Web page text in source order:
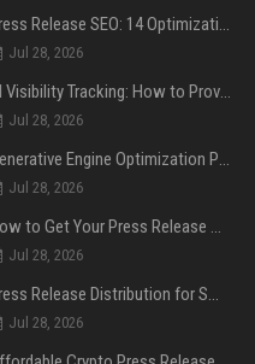
Press Release SEO: 14 Optimizations That Actually Move Rankings
Jul 28, 2026
AI Visibility Tracking: How to Prove Your PR Got Cited
Jul 28, 2026
Generative Engine Optimization PR Starter Guide
Jul 28, 2026
How to Get Your Press Release Cited in Google AI Overviews
Jul 28, 2026
Press Release Distribution for Small Business Cheapest Path to Real Coverage
Jul 28, 2026